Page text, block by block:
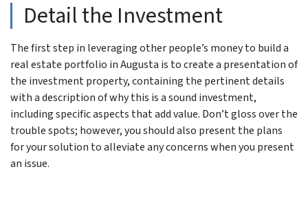
Detail the Investment
The first step in leveraging other people’s money to build a
real estate portfolio in Augusta is to create a presentation of
the investment property, containing the pertinent details
with a description of why this is a sound investment,
including specific aspects that add value. Don’t gloss over the
trouble spots; however, you should also present the plans
for your solution to alleviate any concerns when you present
an issue.